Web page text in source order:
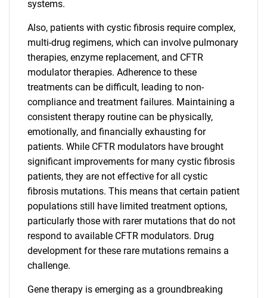
systems.
Also, patients with cystic fibrosis require complex,
multi-drug regimens, which can involve pulmonary
therapies, enzyme replacement, and CFTR
modulator therapies. Adherence to these
treatments can be difficult, leading to non-
compliance and treatment failures. Maintaining a
consistent therapy routine can be physically,
emotionally, and financially exhausting for
patients. While CFTR modulators have brought
significant improvements for many cystic fibrosis
patients, they are not effective for all cystic
fibrosis mutations. This means that certain patient
populations still have limited treatment options,
particularly those with rarer mutations that do not
respond to available CFTR modulators. Drug
development for these rare mutations remains a
challenge.
Gene therapy is emerging as a groundbreaking